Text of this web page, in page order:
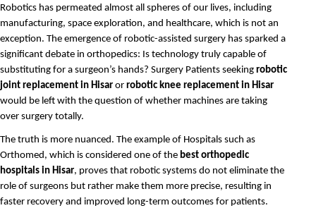
Robotics has permeated almost all spheres of our lives, including
manufacturing, space exploration, and healthcare, which is not an
exception. The emergence of robotic-assisted surgery has sparked a
significant debate in orthopedics: Is technology truly capable of
substituting for a surgeon’s hands? Surgery Patients seeking robotic
joint replacement in Hisar or robotic knee replacement in Hisar
would be left with the question of whether machines are taking
over surgery totally.
The truth is more nuanced. The example of Hospitals such as
Orthomed, which is considered one of the best orthopedic
hospitals in Hisar, proves that robotic systems do not eliminate the
role of surgeons but rather make them more precise, resulting in
faster recovery and improved long-term outcomes for patients.